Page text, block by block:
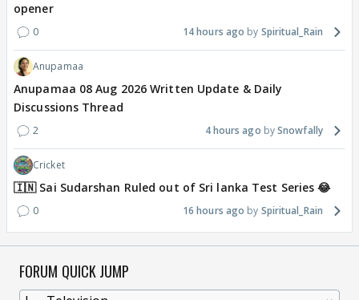
opener
0 14 hours ago Spiritual_Rain
Anupamaa
Anupamaa 08 Aug 2026 Written Update & Daily
Discussions Thread
2 4 hours ago Snowfally
Cricket
🇮🇳 Sai Sudarshan Ruled out of Sri lanka Test Series 😂
0 16 hours ago Spiritual_Rain
FORUM QUICK JUMP